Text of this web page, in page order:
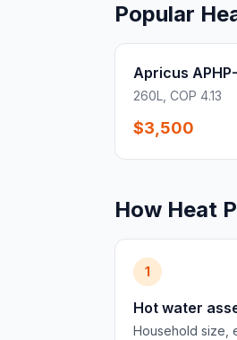
Popular
Apricus
260L, COP 4.13
$3,500
How Heat
1
Hot water
Household size,